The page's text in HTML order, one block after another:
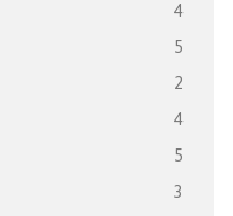
4
5
2
4
5
3